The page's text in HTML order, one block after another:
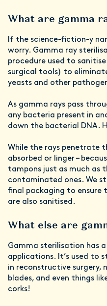
What are gamma
If the science-fiction-y
worry. Gamma ray
procedure used to
surgical tools) to
yeasts and other
As gamma rays pass
any bacteria present in
down the bacterial DNA.
While the rays penetrate
absorbed or linger –
tampons just as much as
contaminated ones. We
final packaging to ensure
are also sanitised.
What else are
Gamma sterilisation has
applications. It’s used to
in reconstructive surgery,
blades, and even things
corks!